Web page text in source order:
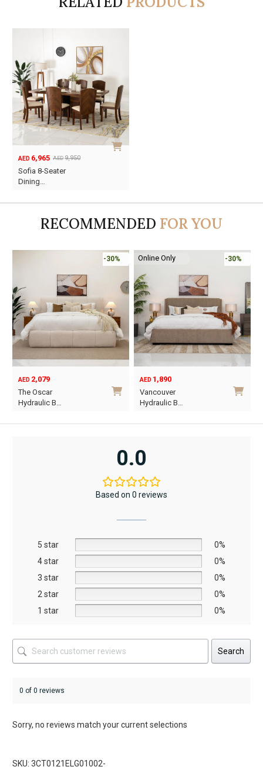
AED 9,950
Original
price
AED 6,965
Current
price
Sofia 8-Seater
Dining…
RECOMMENDED FOR YOU
-30%
AED 2,079
The Oscar
Hydraulic B…
on
the
product
page
Online Only -30%
AED 1,890
Vancouver
Hydraulic B…
chosen
on
the
product
page
0.0
Based on 0 reviews
5 star
0%
4 star
0%
3 star
0%
2 star
0%
1 star
0%
Search
0 of 0 reviews
Sorry, no reviews match your current selections
SKU: 3CT0121ELG01002-